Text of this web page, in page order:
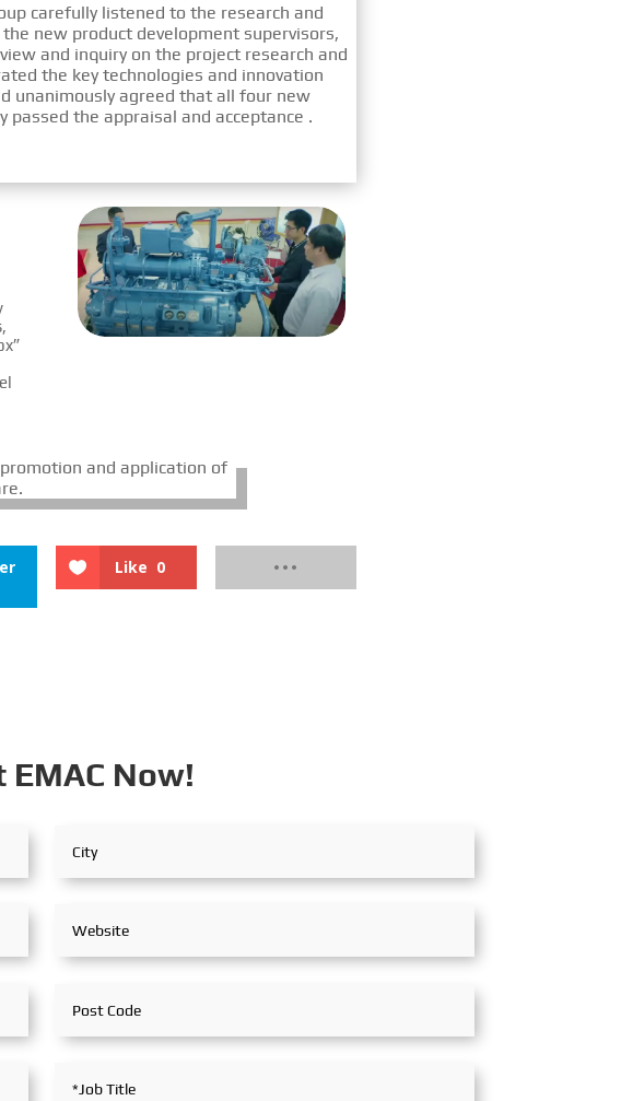
carefully listened to the research and
new product development supervisors,
and inquiry on the project research and
the key technologies and innovation
unanimously agreed that all four new
passed the appraisal and acceptance .
and application of
Like 0
EMAC Now!